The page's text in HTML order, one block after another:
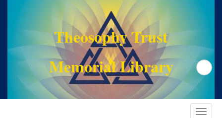
Theosophy Trust
Memorial Library
Search
Toggle